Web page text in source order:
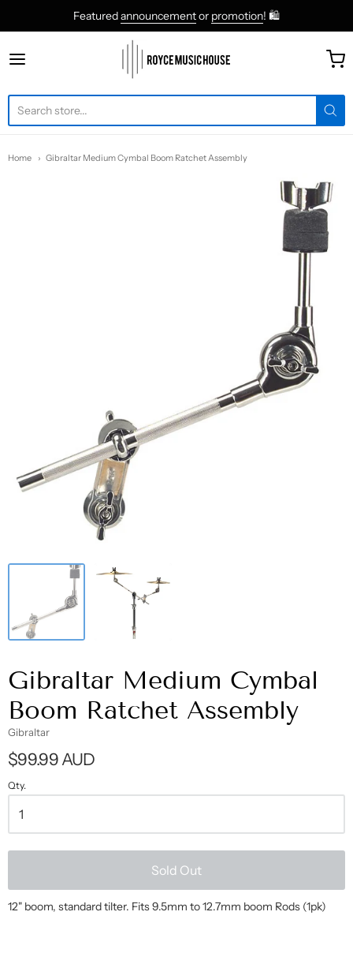
Featuredannouncementor promotion! 🛍
roycemusic
Home Gibraltar Medium Cymbal Boom Ratchet Assembly
Gibraltar Medium Cymbal
Boom Ratchet Assembly
Gibraltar
$99.99 AUD
Qty.
Sold Out
12" boom, standard tilter. Fits 9.5mm to 12.7mm boom Rods (1pk)